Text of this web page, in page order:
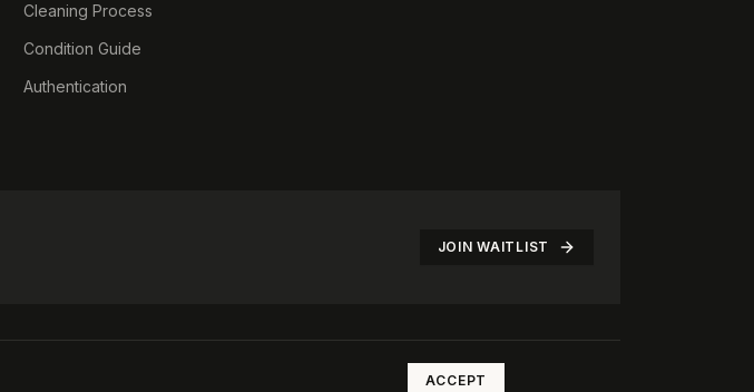
Cleaning Process
Condition Guide
Authentication
JOIN WAITLIST
The Rotate Club. All rights reserved.
ACCEPT